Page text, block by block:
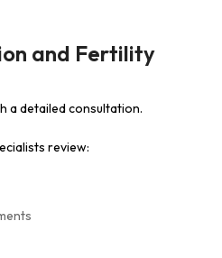
and Fertility
a detailed consultation.
review: